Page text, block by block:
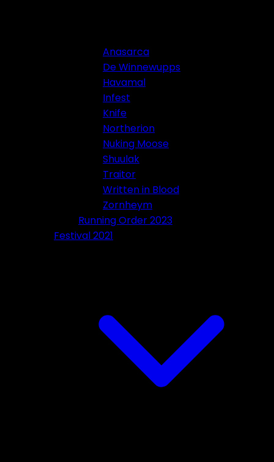
Anasarca
De Winnewupps
Havamal
Infest
Knife
Northerion
Nuking Moose
Shuulak
Traitor
Written in Blood
Zornheym
Running Order 2023
Festival 2021